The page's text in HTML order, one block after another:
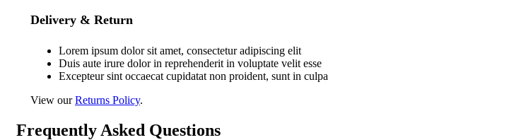
Delivery & Return
Lorem ipsum dolor sit amet, consectetur adipiscing elit
Duis aute irure dolor in reprehenderit in voluptate velit esse
Excepteur sint occaecat cupidatat non proident, sunt in culpa
View ourReturns Policy.
Frequently Asked Questions